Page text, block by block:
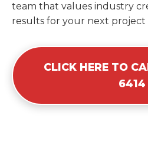
team that values industry
results for your next project
CLICK HERE TO
6414